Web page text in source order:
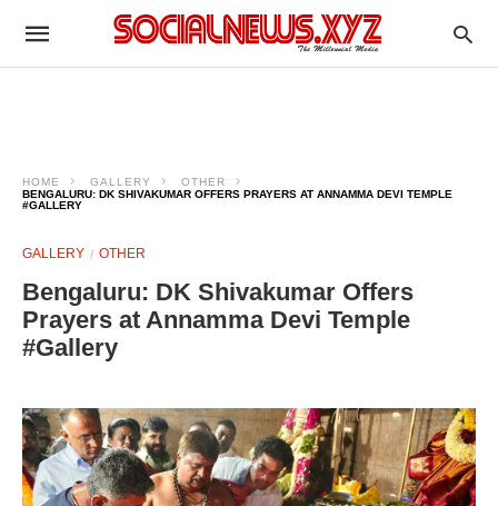
HOME GALLERY
OTHER
BENGALURU: DK SHIVAKUMAR OFFERS PRAYERS AT ANNAMMA DEVI TEMPLE
#GALLERY
GALLERY OTHER
Bengaluru: DK Shivakumar Offers
Prayers at Annamma Devi Temple
#Gallery